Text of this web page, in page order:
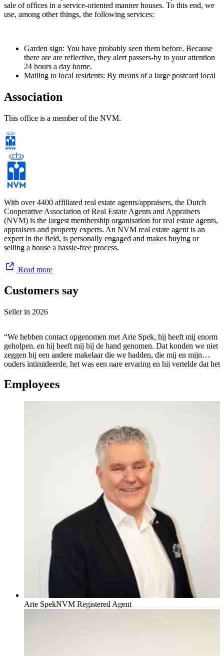
sale of offices in a service-oriented manner houses. To this end, we
use, among other things, the following services:
Garden sign: You have probably seen them before. Because
there are are reflective, they alert passers-by to your attention
24 hours a day home.
Mailing to local residents: By means of a large postcard local
family or acquaintances can visit the home for sale to draw
attention. This often produces serious candidates.
have a national Open House Route. Home seekers can view
becomes faster sold at a higher price.
Association
This office is a member of the NVM.
With over 4400 affiliated real estate agents/appraisers, the Dutch
Cooperative Association of Real Estate Agents and Appraisers
(NVM) is the largest membership organisation for real estate agents,
appraisers and property experts. An NVM real estate agent is an
expert in the field, is personally engaged and makes buying or
selling a house a hassle-free process.
Read more
Customers say
Seller in 2026
“We hebben contact opgenomen met Arie Spek, hij heeft mij enorm
geholpen. en hij heeft mij bij de hand genomen. Dat konden we niet
zeggen bij een andere makelaar die we hadden, die mij en mijn
ouders intimideerde, het was een nare ervaring en hij vertelde dat het
belde Arie, vertelde wat er gebeurd was, en mij door zijn
kundigheid en zijn vertrouwen heeft hij, mijn ouders geholpen het
huis te verkopen. we zijn enorm blij dat we naar Arie zijn gegaan,
Employees
Arie SpekNVM Registered Agent